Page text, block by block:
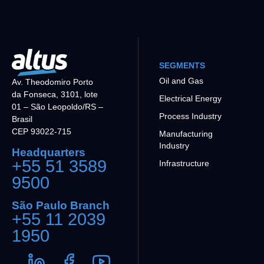
Av. Theodomiro Porto
da Fonseca, 3101, lote
01 – São Leopoldo/RS –
Brasil
CEP 93022-715
Headquarters
+55 51 3589
9500
São Paulo Branch
+55 11 2039
1950
SEGMENTS
Oil and Gas
Electrical Energy
Process Industry
Manufacturing
Industry
Infrastructure